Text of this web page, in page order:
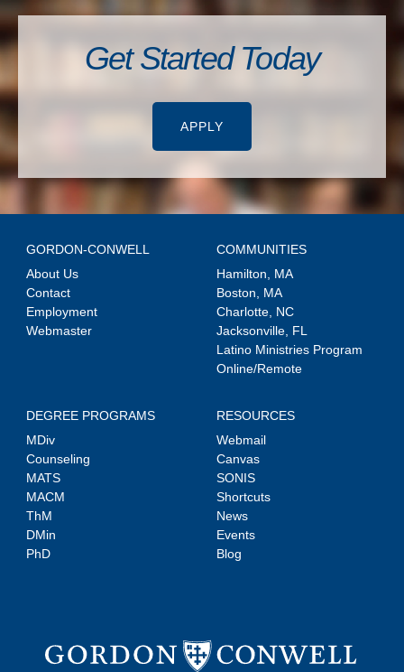
Get Started Today
APPLY
GORDON-CONWELL
About Us
Contact
Employment
Webmaster
COMMUNITIES
Hamilton, MA
Boston, MA
Charlotte, NC
Jacksonville, FL
Latino Ministries Program
Online/Remote
DEGREE PROGRAMS
MDiv
Counseling
MATS
MACM
ThM
DMin
PhD
RESOURCES
Webmail
Canvas
SONIS
Shortcuts
News
Events
Blog